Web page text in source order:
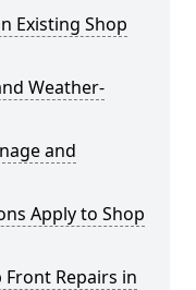
Existing Shop
Weather-
and
Apply to Shop
Front Repairs in